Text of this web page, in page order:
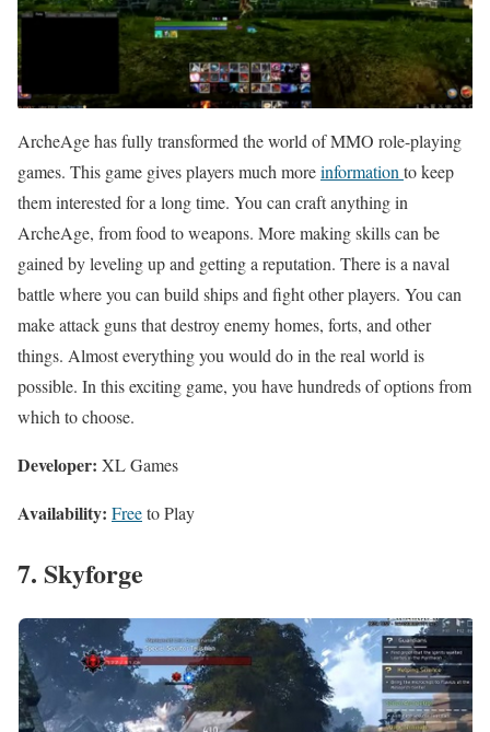
ArcheAge has fully transformed the world of MMO role-playing
games. This game gives players much moreinformation to keep
them interested for a long time. You can craft anything in
ArcheAge, from food to weapons. More making skills can be
gained by leveling up and getting a reputation. There is a naval
battle where you can build ships and fight other players. You can
make attack guns that destroy enemy homes, forts, and other
things. Almost everything you would do in the real world is
possible. In this exciting game, you have hundreds of options from
which to choose.
Developer: XL Games
Availability: Freeto Play
7. Skyforge